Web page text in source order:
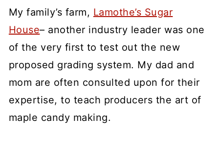
My family’s farm, Lamothe’s Sugar
House– another industry leader was one
of the very first to test out the new
proposed grading system. My dad and
mom are often consulted upon for their
expertise, to teach producers the art of
maple candy making.